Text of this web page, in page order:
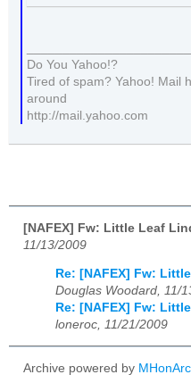
Do You Yahoo!?
Tired of spam? Yahoo! Mail
around
http://mail.yahoo.com
[NAFEX] Fw: Little Leaf
11/13/2009
Re: [NAFEX] Fw:
Douglas Woodard, 11/
Re: [NAFEX] Fw:
loneroc, 11/21/2009
Archive powered by